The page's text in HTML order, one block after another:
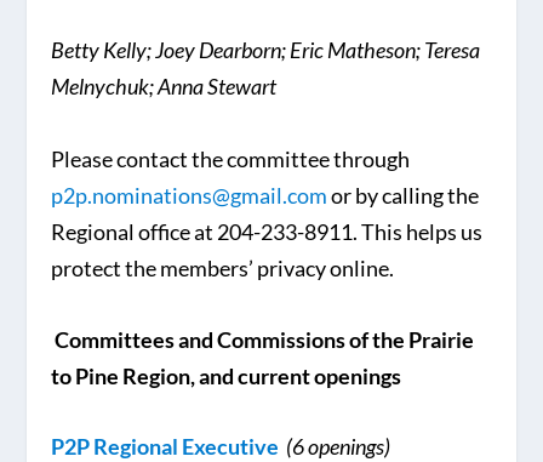
Betty Kelly;Joey Dearborn;Eric Matheson;Teresa
Melnychuk;Anna Stewart
Please contact the committee through
p2p.nominations@gmail.comor by calling the
Regional office at 204-233-8911. This helps us
protect the members’ privacy online.
Committees and Commissions of the Prairie
to Pine Region, and current openings
P2P Regional Executive (6 openings)